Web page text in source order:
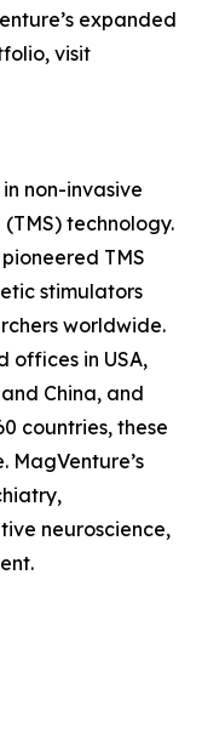
expanded
visit
non-invasive
technology.
TMS
stimulators
worldwide.
offices in USA,
China, and
countries, these
MagVenture’s
neuroscience,